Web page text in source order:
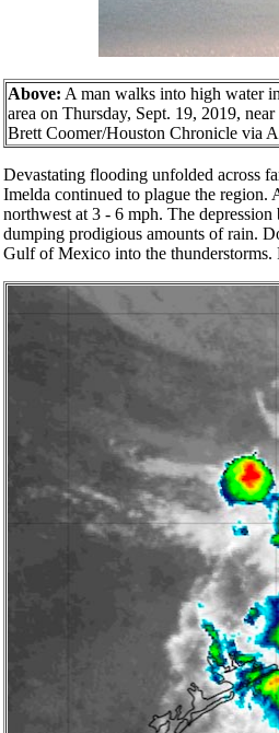
Above: A man walks into high water
area on Thursday, Sept. 19, 2019,
Brett Coomer/Houston Chronicle via
Devastating flooding unfolded across
Imelda continued to plague the region.
northwest at 3 - 6 mph. The
dumping prodigious amounts of rain.
Gulf of Mexico into the thunderstorms.